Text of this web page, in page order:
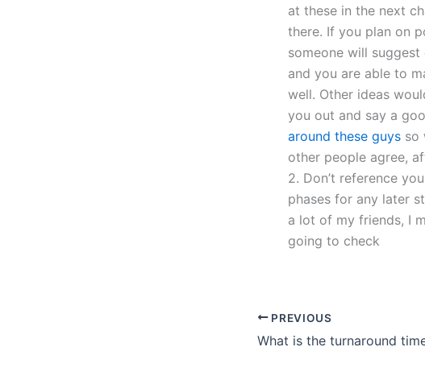
at these in the next
there. If you plan on
someone will
and you are able to
well. Other ideas
you out and say a
around these guys so
other people agree,
2. Don’t reference
phases for any later
a lot of my friends, I
going to check
PREVIOUS